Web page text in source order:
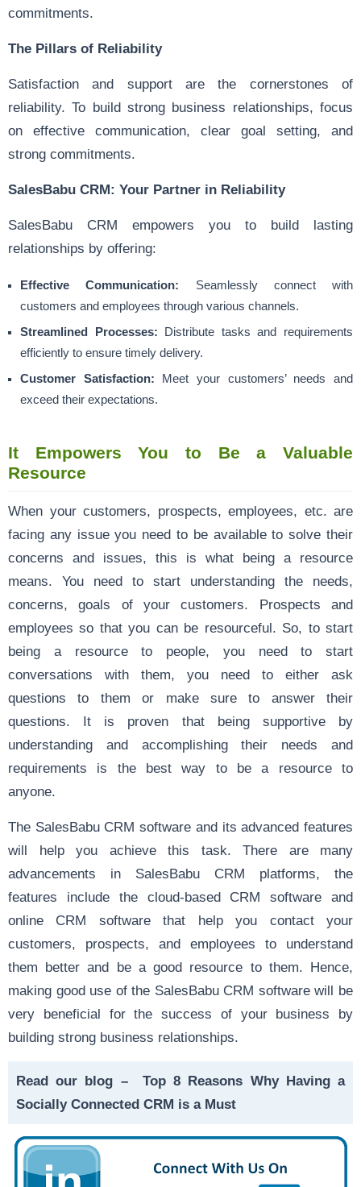
commitments.
The Pillars of Reliability
Satisfaction and support are the cornerstones of
reliability. To build strong business relationships, focus
on effective communication, clear goal setting, and
strong commitments.
SalesBabu CRM: Your Partner in Reliability
SalesBabu CRM empowers you to build lasting
relationships by offering:
Effective Communication: Seamlessly connect with
customers and employees through various channels.
Streamlined Processes: Distribute tasks and requirements
efficiently to ensure timely delivery.
Customer Satisfaction: Meet your customers’ needs and
exceed their expectations.
It Empowers You to Be a Valuable
Resource
When your customers, prospects, employees, etc. are
facing any issue you need to be available to solve their
concerns and issues, this is what being a resource
means. You need to start understanding the needs,
concerns, goals of your customers. Prospects and
employees so that you can be resourceful. So, to start
being a resource to people, you need to start
conversations with them, you need to either ask
questions to them or make sure to answer their
questions. It is proven that being supportive by
understanding and accomplishing their needs and
requirements is the best way to be a resource to
anyone.
The SalesBabu CRM software and its advanced features
will help you achieve this task. There are many
advancements in SalesBabu CRM platforms, the
features include the cloud-based CRM software and
online CRM software that help you contact your
customers, prospects, and employees to understand
them better and be a good resource to them. Hence,
making good use of the SalesBabu CRM software will be
very beneficial for the success of your business by
building strong business relationships.
Read our blog – Top 8 Reasons Why Having a
Socially Connected CRM is a Must